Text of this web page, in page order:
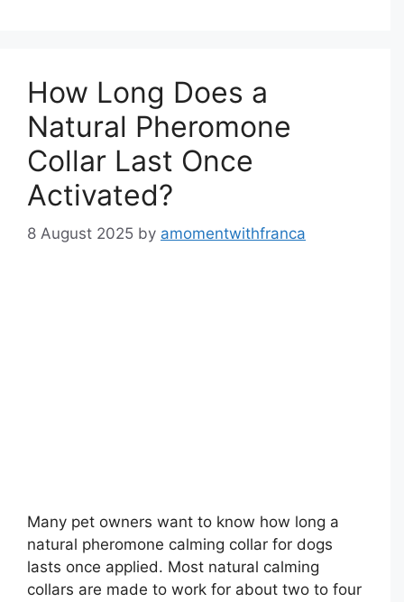
How Long Does a
Natural Pheromone
Collar Last Once
Activated?
8 August 2025 by amomentwithfranca
Many pet owners want to know how long a
natural pheromone calming collar for dogs
lasts once applied. Most natural calming
collars are made to work for about two to four